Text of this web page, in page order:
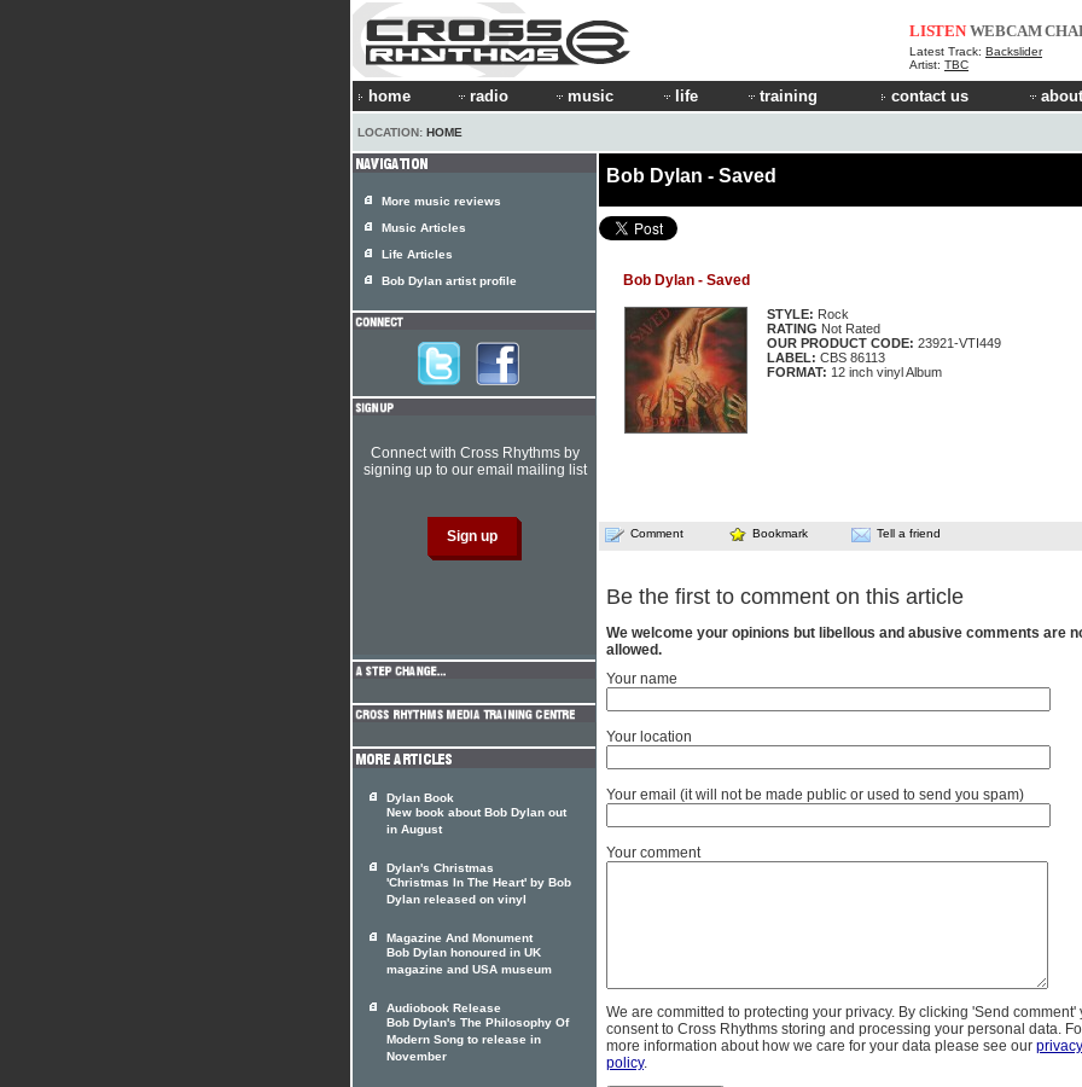
LISTEN WEBCAM
Latest Track: Backslider
Artist: TBC
home radio music life training contact us
LOCATION: HOME
Bob Dylan - Saved
Bob Dylan - Saved
STYLE: Rock
RATING Not Rated
OUR PRODUCT CODE: 23921-VTI449
LABEL: CBS 86113
FORMAT: 12 inch vinyl Album
Comment Bookmark Tell a friend
Be the first to comment on this article
We welcome your opinions but libellous and abusive comments are
allowed.
Your name
Your location
Your email (it will not be made public or used to send you spam)
Your comment
We are committed to protecting your privacy. By clicking 'Send comment'
consent to Cross Rhythms storing and processing your personal data.
more information about how we care for your data please see our privacy
policy.
More music reviews
Music Articles
Life Articles
Bob Dylan artist profile
Connect with Cross Rhythms by
signing up to our email mailing list
Dylan Book
New book about Bob Dylan out
in August
Dylan's Christmas
'Christmas In The Heart' by Bob
Dylan released on vinyl
Magazine And Monument
Bob Dylan honoured in UK
magazine and USA museum
Audiobook Release
Bob Dylan's The Philosophy Of
Modern Song to release in
November